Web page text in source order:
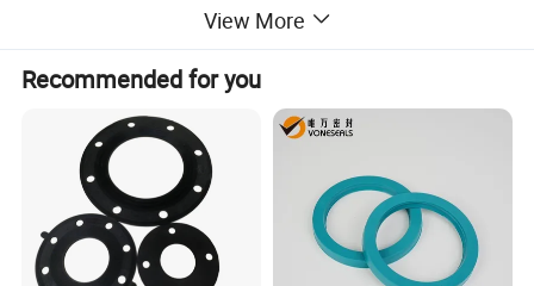
View More
Recommended for you